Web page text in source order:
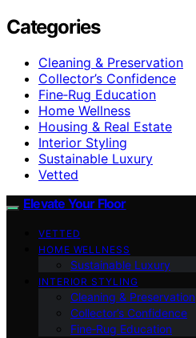
Categories
Cleaning & Preservation
Collector’s Confidence
Fine‑Rug Education
Home Wellness
Housing & Real Estate
Interior Styling
Sustainable Luxury
Vetted
Elevate Your Floor
VETTED
HOME WELLNESS
Sustainable Luxury
INTERIOR STYLING
Cleaning & Preservation
Collector’s Confidence
Fine‑Rug Education